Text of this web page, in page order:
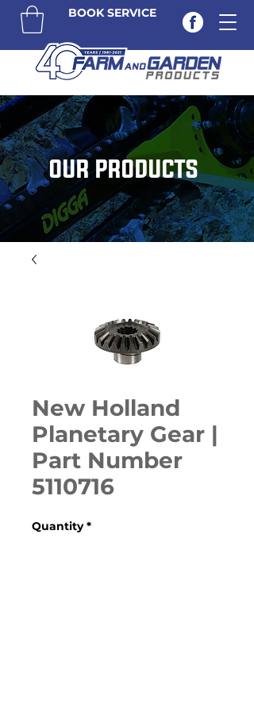
BOOK SERVICE
OUR PRODUCTS
New Holland
Planetary Gear |
Part Number
5110716
Quantity *